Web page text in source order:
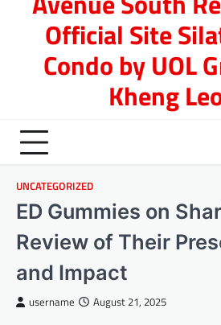
Official Site
Condo by UOL
Kheng
UNCATEGORIZED
ED Gummies on
Review of Their
and Impact
username August 21, 2025